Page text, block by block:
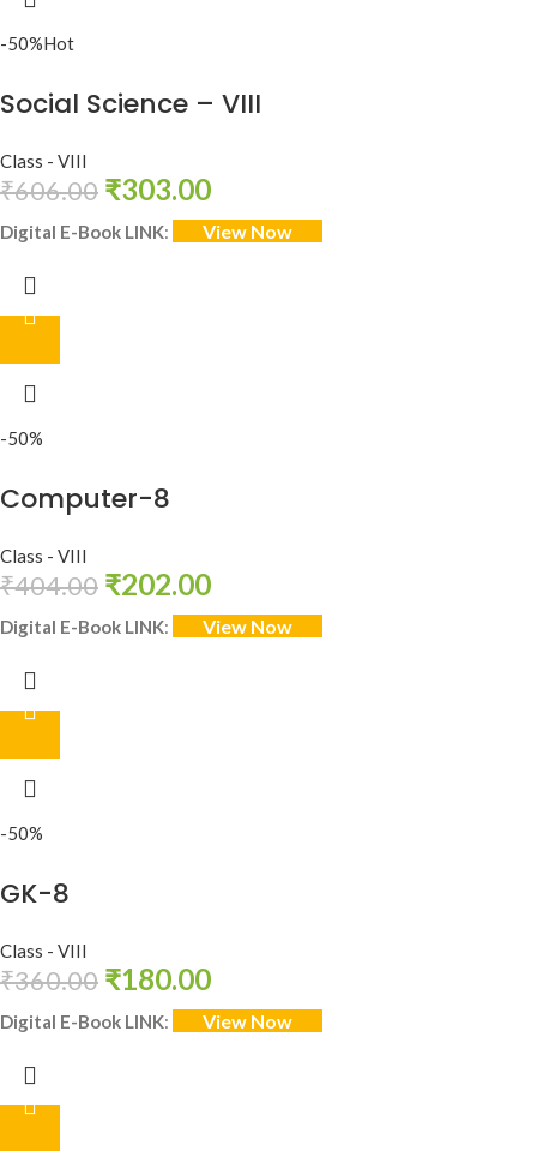
-50%Hot
Social Science – VIII
Class - VIII
₹606.00 ₹303.00
Digital E-Book LINK: View Now
-50%
Computer-8
Class - VIII
₹404.00 ₹202.00
Digital E-Book LINK: View Now
-50%
GK-8
Class - VIII
₹360.00 ₹180.00
Digital E-Book LINK: View Now